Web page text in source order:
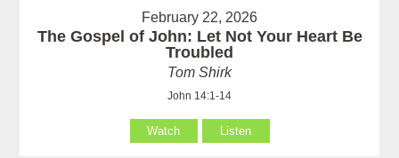
February 22, 2026
The Gospel of John: Let Not Your Heart Be
Troubled
Tom Shirk
John 14:1-14
Watch Listen